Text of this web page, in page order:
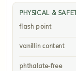
PHYSICAL &
flash point
vanillin content
phthalate-free